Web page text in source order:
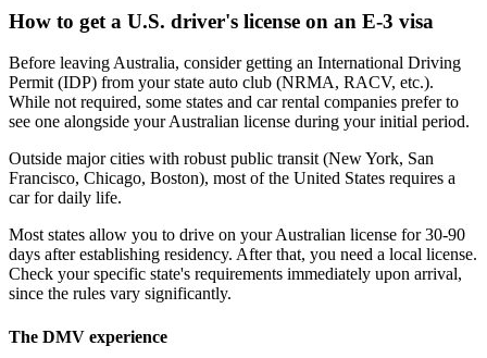
How to get a U.S. driver's license on an E-3 visa
Before leaving Australia, consider getting an International Driving
Permit (IDP) from your state auto club (NRMA, RACV, etc.).
While not required, some states and car rental companies prefer to
see one alongside your Australian license during your initial period.
Outside major cities with robust public transit (New York, San
Francisco, Chicago, Boston), most of the United States requires a
car for daily life.
Most states allow you to drive on your Australian license for 30-90
days after establishing residency. After that, you need a local license.
Check your specific state's requirements immediately upon arrival,
since the rules vary significantly.
The DMV experience